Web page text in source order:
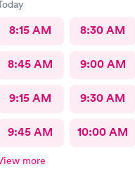
8:15 AM 8:30 AM
8:45 AM 9:00 AM
9:15 AM 9:30 AM
9:45 AM 10:00 AM
more